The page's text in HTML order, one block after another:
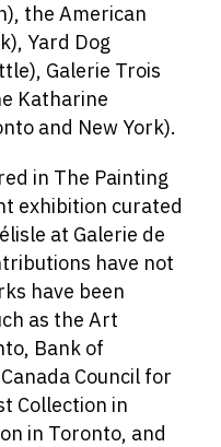
the American
Yard Dog
Galerie Trois
Katharine
and New York).
in The Painting
exhibition curated
at Galerie de
have not
have been
as the Art
Bank of
Council for
Collection in
in Toronto, and